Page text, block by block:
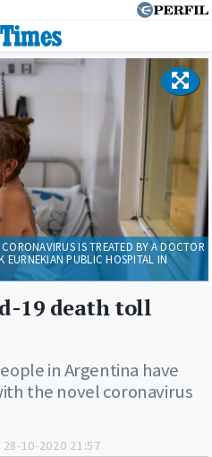
28-10-2020 21:57
19 death toll
in Argentina have
the novel coronavirus
IS TREATED BY A DOCTOR
EURNEKIAN PUBLIC HOSPITAL IN